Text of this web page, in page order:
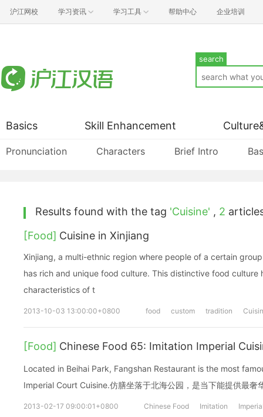
沪江网校 学习资讯 学习工具 帮助中心 企业培训
search
Basics
Pronunciation Characters Brief Intro
Skill Enhancement
Results found with the tag 'Cuisine' , 2
[Food] Cuisine in Xinjiang
Xinjiang, a multi-ethnic region where people of a certain
has rich and unique food culture. This distinctive food culture
characteristics of t
2013-10-03 13:00:00+0800 food custom tradition
[Food] Chinese Food 65: Imitation Imperial
Located in Beihai Park, Fangshan Restaurant is the most
Imperial Court Cuisine.仿膳坐落于北海公园，是当下能提供最奢
2013-02-17 09:00:01+0800 Chinese Food Imitation